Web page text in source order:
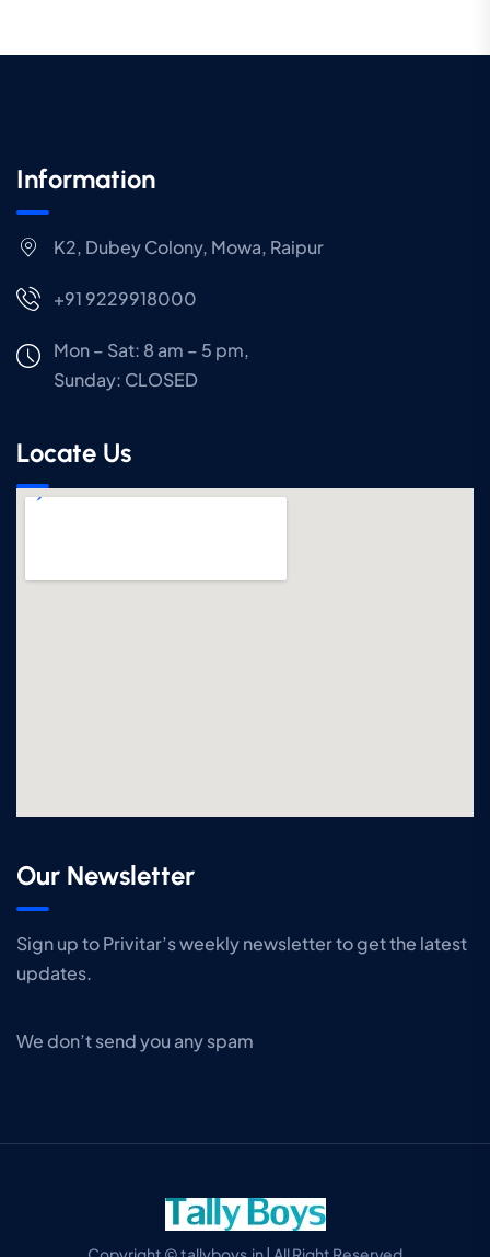
Information
K2, Dubey Colony, Mowa, Raipur
+91 9229918000
Mon – Sat: 8 am – 5 pm,
Sunday: CLOSED
Locate Us
Our Newsletter
Sign up to Privitar’s weekly newsletter to get the latest
updates.
We don’t send you any spam